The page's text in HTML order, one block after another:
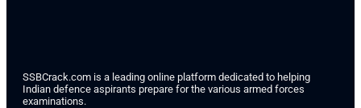
SSBCrack.com is a leading online platform dedicated to helping
Indian defence aspirants prepare for the various armed forces
examinations.